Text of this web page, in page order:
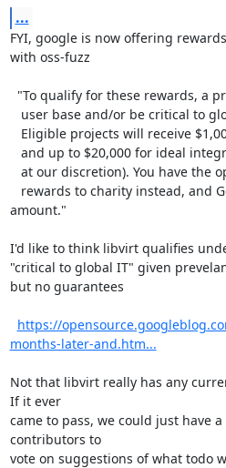
...
FYI, google is now offering
with oss-fuzz
amount."
I'd like to think libvirt qualifies
"critical to global IT" given
but no guarantees
https://
months-later-and.htm...
Not that libvirt really has any
If it ever
came to pass, we could just have
contributors to
vote on suggestions of what todo